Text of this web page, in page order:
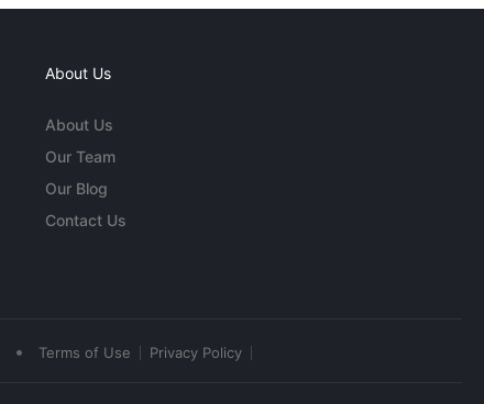
About Us
About Us
Our Team
Our Blog
Contact Us
• Terms of Use Privacy Policy